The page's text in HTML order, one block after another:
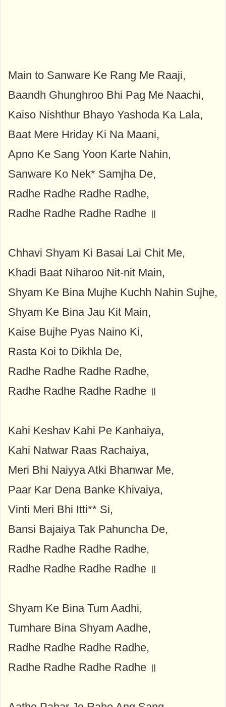
Main to Sanware Ke Rang Me Raaji,
Baandh Ghunghroo Bhi Pag Me Naachi,
Kaiso Nishthur Bhayo Yashoda Ka Lala,
Baat Mere Hriday Ki Na Maani,
Apno Ke Sang Yoon Karte Nahin,
Sanware Ko Nek* Samjha De,
Radhe Radhe Radhe Radhe,
Radhe Radhe Radhe Radhe ॥
Chhavi Shyam Ki Basai Lai Chit Me,
Khadi Baat Niharoo Nit-nit Main,
Shyam Ke Bina Mujhe Kuchh Nahin Sujhe,
Shyam Ke Bina Jau Kit Main,
Kaise Bujhe Pyas Naino Ki,
Rasta Koi to Dikhla De,
Radhe Radhe Radhe Radhe,
Radhe Radhe Radhe Radhe ॥
Kahi Keshav Kahi Pe Kanhaiya,
Kahi Natwar Raas Rachaiya,
Meri Bhi Naiyya Atki Bhanwar Me,
Paar Kar Dena Banke Khivaiya,
Vinti Meri Bhi Itti** Si,
Bansi Bajaiya Tak Pahuncha De,
Radhe Radhe Radhe Radhe,
Radhe Radhe Radhe Radhe ॥
Shyam Ke Bina Tum Aadhi,
Tumhare Bina Shyam Aadhe,
Radhe Radhe Radhe Radhe,
Radhe Radhe Radhe Radhe ॥